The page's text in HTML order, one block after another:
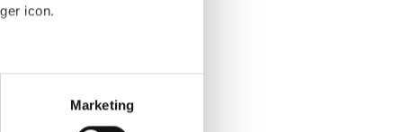
icon.
meters
Marketing